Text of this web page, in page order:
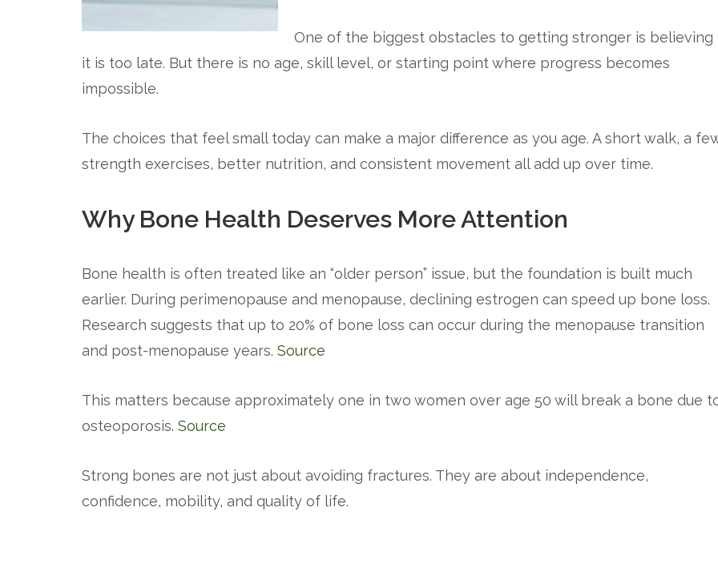
One of the biggest obstacles to getting stronger is believing
it is too late. But there is no age, skill level, or starting point where progress becomes
impossible.
The choices that feel small today can make a major difference as you age. A short walk, a
strength exercises, better nutrition, and consistent movement all add up over time.
Why Bone Health Deserves More Attention
Bone health is often treated like an “older person” issue, but the foundation is built much
earlier. During perimenopause and menopause, declining estrogen can speed up bone loss.
Research suggests that up to 20% of bone loss can occur during the menopause transition
and post-menopause years. Source
This matters because approximately one in two women over age 50 will break a bone due
osteoporosis. Source
Strong bones are not just about avoiding fractures. They are about independence,
confidence, mobility, and quality of life.